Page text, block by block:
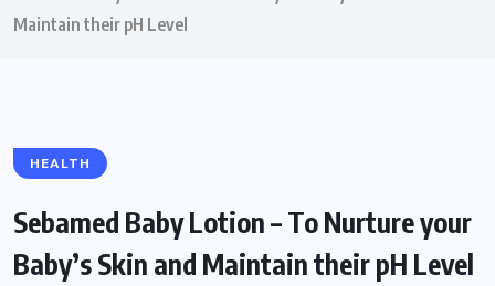
Maintain their pH Level
HEALTH
Sebamed Baby Lotion – To Nurture your
Baby’s Skin and Maintain their pH Level